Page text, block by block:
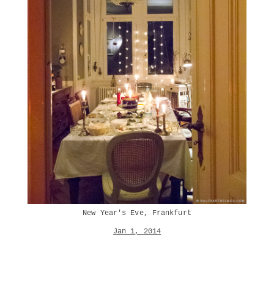
New Year's Eve, Frankfurt
Jan 1, 2014